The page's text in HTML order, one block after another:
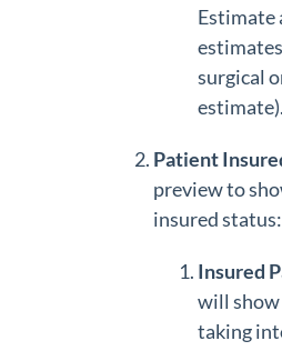
Estimate
surgical
estimate).
Patient
preview to
insured status:
Insured
will
taking